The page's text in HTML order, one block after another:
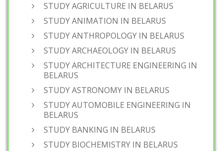
STUDY AGRICULTURE IN BELARUS
STUDY ANIMATION IN BELARUS
STUDY ANTHROPOLOGY IN BELARUS
STUDY ARCHAEOLOGY IN BELARUS
STUDY ARCHITECTURE ENGINEERING IN
BELARUS
STUDY ASTRONOMY IN BELARUS
STUDY AUTOMOBILE ENGINEERING IN
BELARUS
STUDY BANKING IN BELARUS
STUDY BIOCHEMISTRY IN BELARUS